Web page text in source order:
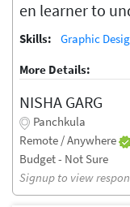
en learner to
Skills: Graphic
More Details:
NISHA GARG
Panchkula
Remote / Anywhere
Budget - Not Sure
Signup to view